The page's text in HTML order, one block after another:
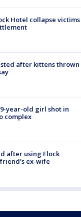
Hotel collapse victims
after kittens thrown
year-old girl shot in
complex
after using Flock
ex-wife